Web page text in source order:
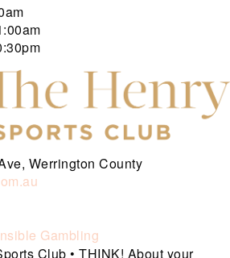
Werrington County
Gambling
Club • THINK! About your